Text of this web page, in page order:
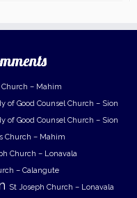
– Mahim
of Good Counsel Church – Sion
of Good Counsel Church – Sion
Church – Mahim
Church – Lonavala
– Calangute
St Joseph Church – Lonavala